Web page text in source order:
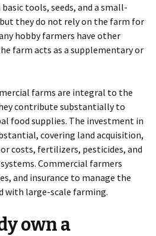
tools, seeds, and a small-
they do not rely on the farm for
hobby farmers have other
farm acts as a supplementary or
farms are integral to the
contribute substantially to
food supplies. The investment in
covering land acquisition,
costs, fertilizers, pesticides, and
Commercial farmers
and insurance to manage the
with large-scale farming.
own a